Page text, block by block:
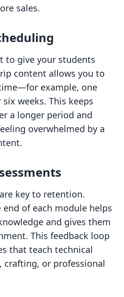
sales.
to give your students
content allows you to
example, one
weeks. This keeps
a longer period and
overwhelmed by a
key to retention.
of each module helps
and gives them
This feedback loop
that teach technical
crafting, or professional